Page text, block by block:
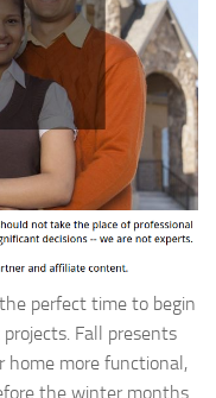
perfect time to begin
Fall presents
home more functional,
the winter months